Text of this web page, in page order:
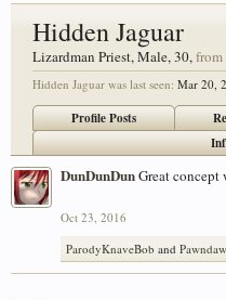
Hidden Jaguar
Lizardman Priest, Male, 30,from
Hidden Jaguar was last seen: Mar 20,
Profile Posts
DunDunDunGreat
Oct 23, 2016
ParodyKnaveBob and